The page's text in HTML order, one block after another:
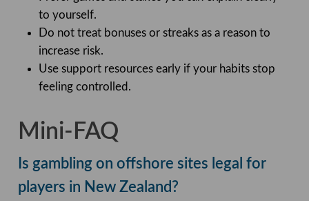
to yourself.
Do not treat bonuses or streaks as a reason to
increase risk.
Use support resources early if your habits stop
feeling controlled.
Mini-FAQ
Is gambling on offshore sites legal for
players in New Zealand?